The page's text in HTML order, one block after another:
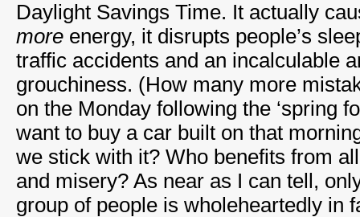
Daylight Savings Time. It actually
more energy, it disrupts people’s
traffic accidents and an incalculable
grouchiness. (How many more
on the Monday following the ‘spring
want to buy a car built on that
we stick with it? Who benefits from
and misery? As near as I can tell,
group of people is wholeheartedly in